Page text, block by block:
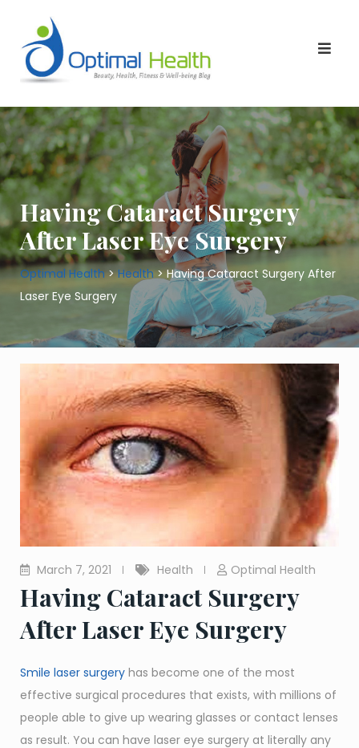
content
Having Cataract Surgery
After Laser Eye Surgery
Optimal Health>Health>Having Cataract Surgery After
Laser Eye Surgery
March 7, 2021 Health Optimal Health
Having Cataract Surgery
After Laser Eye Surgery
Smile laser surgery has become one of the most
effective surgical procedures that exists, with millions of
people able to give up wearing glasses or contact lenses
as result. You can have laser eye surgery at literally any